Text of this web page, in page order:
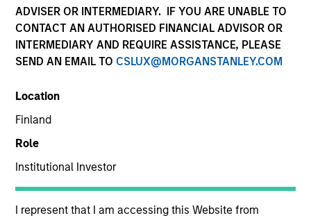
ADVISER OR INTERMEDIARY. IF YOU ARE UNABLE TO
CONTACT AN AUTHORISED FINANCIAL ADVISOR OR
INTERMEDIARY AND REQUIRE ASSISTANCE, PLEASE
SEND AN EMAIL TO CSLUX@MORGANSTANLEY.COM
Location
Finland
Role
Institutional Investor
I represent that I am accessing this Website from
The AIP Alternative Lending Group specializes in
making allocations to loans underwritten by fintech-
borrower types.
Meet the Team